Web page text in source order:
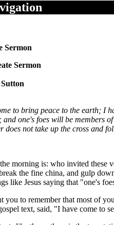
Sermon
Sermon
to bring peace to the earth; I
one's foes will be members
does not take up the cross and
morning is: who invited these
the fine china, and gulp
like Jesus saying that "one's
to remember that most of
text, said, "I have come to